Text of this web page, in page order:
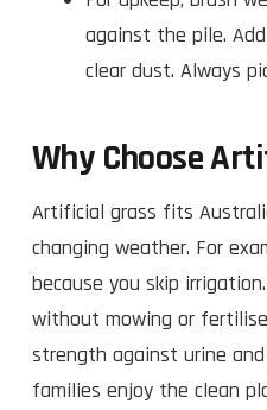
against the pile.
clear dust. Always
Why Choose
Artificial grass fits
changing weather. For
because you skip
without mowing or
strength against urine
families enjoy the clean